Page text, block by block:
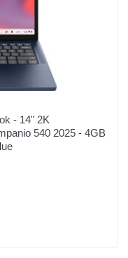
- 14" 2K
540 2025 - 4GB